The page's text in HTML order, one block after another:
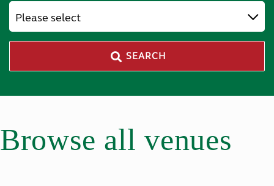
Please select
SEARCH
Browse all venues